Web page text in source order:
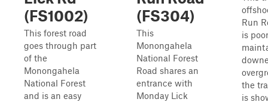
(FS1002)
This forest road
goes through part
of the
Monongahela
National Forest
and is an easy
(FS304)
This
Monongahela
National Forest
Road shares an
entrance with
Monday Lick
Run
is
the
is